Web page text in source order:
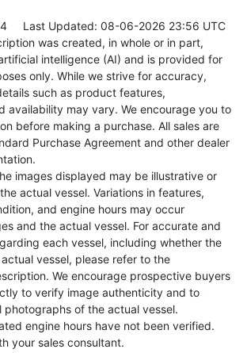
Last Updated: 08-06-2026 23:56 UTC
was created, in whole or in part,
intelligence (AI) and is provided for
only. While we strive for accuracy,
such as product features,
availability may vary. We encourage you to
before making a purchase. All sales are
Purchase Agreement and other dealer
images displayed may be illustrative or
actual vessel. Variations in features,
and engine hours may occur
and the actual vessel. For accurate and
each vessel, including whether the
vessel, please refer to the
We encourage prospective buyers
to verify image authenticity and to
photographs of the actual vessel.
engine hours have not been verified.
your sales consultant.